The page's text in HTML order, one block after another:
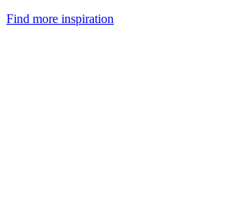
Find more inspiration